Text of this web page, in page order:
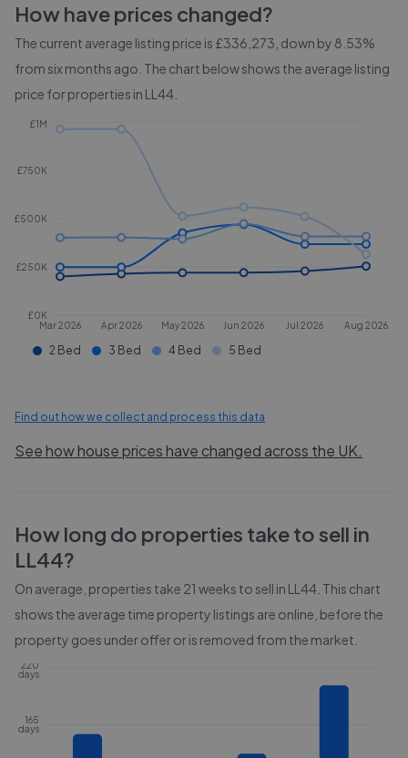
How have prices changed?
The current average listing price is £336,273, down by 8.53%
from six months ago. The chart below shows the average listing
price for properties in LL44
Mar 2026 Apr 2026 May 2026 Jun 2026 Jul 2026 Aug 2026
£0K
£250K
£500K
£750K
£1M
2 Bed 3 Bed 4 Bed 5 Bed
Find out how we collect and process this data
See how house prices have changed across the UK.
How long do properties take to sell in
LL44?
On average, properties take 21 weeks to sell in LL44 . This chart
shows the average time property listings are online, before the
property goes under offer or is removed from the market.
165
days
220
days